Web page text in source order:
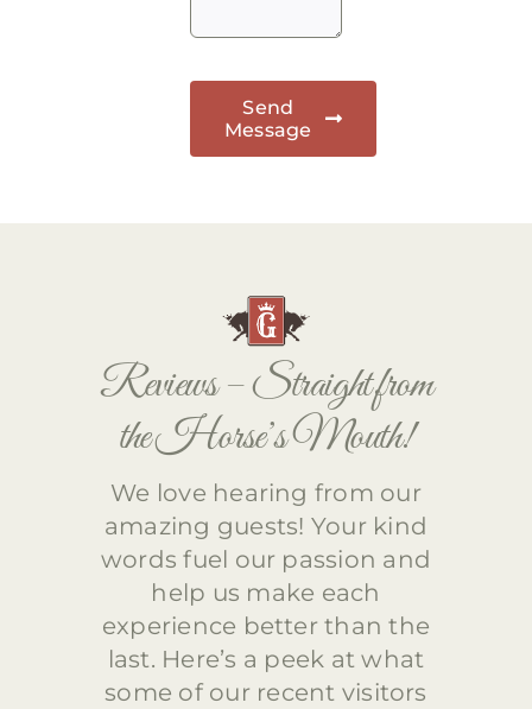
Send
Message
Reviews – Straight from
the Horse’s Mouth!
We love hearing from our
amazing guests! Your kind
words fuel our passion and
help us make each
experience better than the
last. Here’s a peek at what
some of our recent visitors